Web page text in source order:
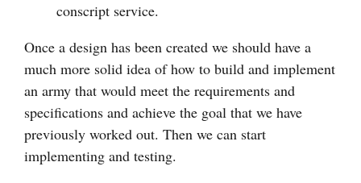
conscript service.
Once a design has been created we should have a
much more solid idea of how to build and implement
an army that would meet the requirements and
specifications and achieve the goal that we have
previously worked out. Then we can start
implementing and testing.